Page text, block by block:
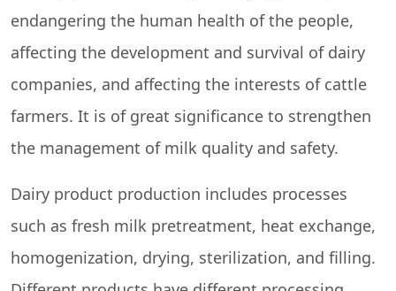
endangering the human health of the people,
affecting the development and survival of dairy
companies, and affecting the interests of cattle
farmers. It is of great significance to strengthen
the management of milk quality and safety.
Dairy product production includes processes
such as fresh milk pretreatment, heat exchange,
homogenization, drying, sterilization, and filling.